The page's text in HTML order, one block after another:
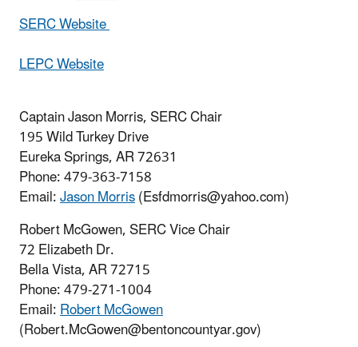
SERC Website
LEPC Website
Captain Jason Morris, SERC Chair
195 Wild Turkey Drive
Eureka Springs, AR 72631
Phone: 479-363-7158
Email:Jason Morris(Esfdmorris@yahoo.com)
Robert McGowen, SERC Vice Chair
72 Elizabeth Dr.
Bella Vista, AR 72715
Phone: 479-271-1004
Email:Robert McGowen
(Robert.McGowen@bentoncountyar.gov)